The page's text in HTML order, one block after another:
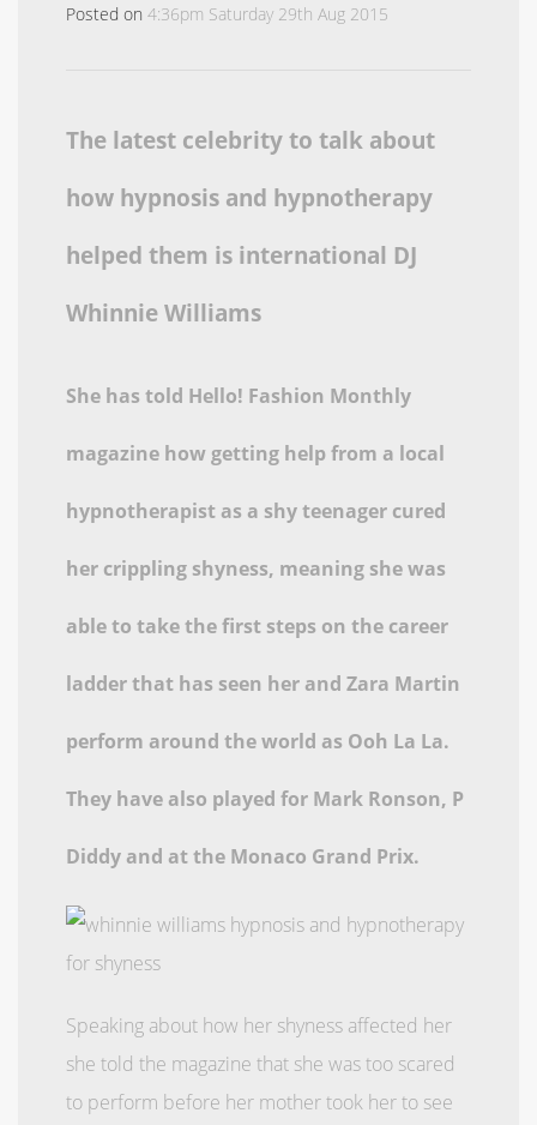
Posted on 4:36pm Saturday 29th Aug 2015
The latest celebrity to talk about
how hypnosis and hypnotherapy
helped them is international DJ
Whinnie Williams
She has told Hello! Fashion Monthly
magazine how getting help from a local
hypnotherapist as a shy teenager cured
her crippling shyness, meaning she was
able to take the first steps on the career
ladder that has seen her and Zara Martin
perform around the world as Ooh La La.
They have also played for Mark Ronson, P
Diddy and at the Monaco Grand Prix.
Speaking about how her shyness affected her
she told the magazine that she was too scared
to perform before her mother took her to see